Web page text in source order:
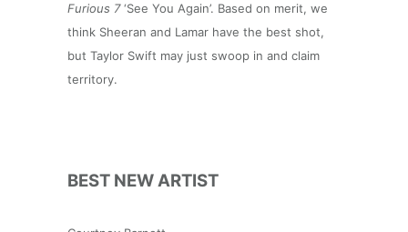
Furious 7‘See You Again’. Based on merit, we
think Sheeran and Lamar have the best shot,
but Taylor Swift may just swoop in and claim
territory.
BEST NEW ARTIST